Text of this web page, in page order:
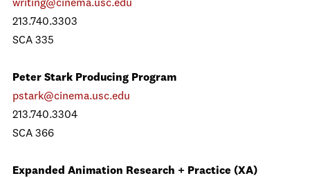
writing@cinema.usc.edu
213.740.3303
SCA 335
Peter Stark Producing Program
pstark@cinema.usc.edu
213.740.3304
SCA 366
Expanded Animation Research + Practice (XA)